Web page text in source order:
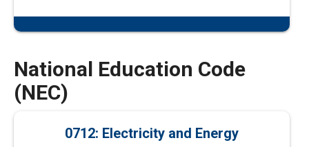
National Education Code
(NEC)
0712: Electricity and Energy